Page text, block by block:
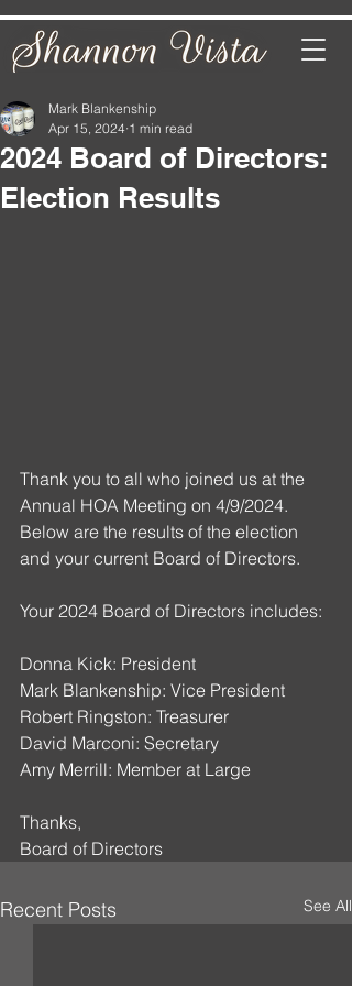
2024 Board of Directors:
Election Results
Mark Blankenship
Apr 15, 2024 1 min read
Thank you to all who joined us at the
Annual HOA Meeting on 4/9/2024.
Below are the results of the election
and your current Board of Directors.
Your 2024 Board of Directors includes:
Donna Kick: President
Mark Blankenship: Vice President
Robert Ringston: Treasurer
David Marconi: Secretary
Amy Merrill: Member at Large
Thanks,
Board of Directors
Recent Posts See All